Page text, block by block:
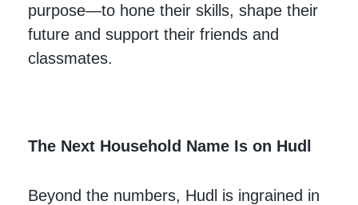
purpose—to hone their skills, shape their
future and support their friends and
classmates.
The Next Household Name Is on Hudl
Beyond the numbers, Hudl is ingrained in